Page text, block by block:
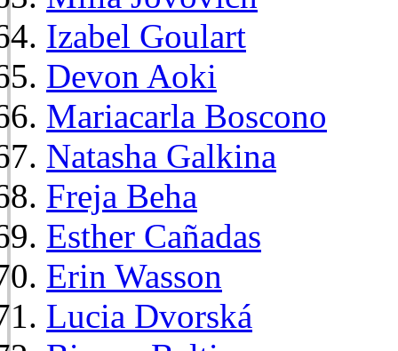
Izabel Goulart
Devon Aoki
Mariacarla Boscono
Natasha Galkina
Freja Beha
Esther Cañadas
Erin Wasson
Lucia Dvorská